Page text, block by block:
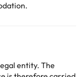
entity. The